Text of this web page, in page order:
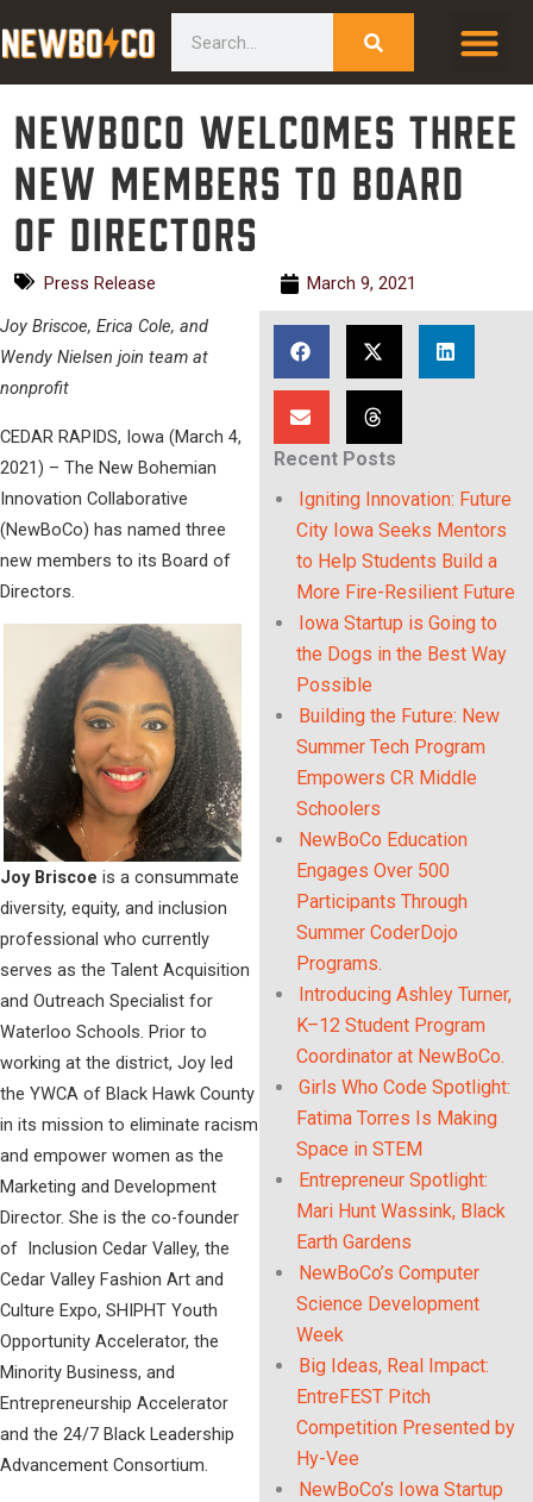
to
NewBoCo Welcomes Three
New Members to Board
of Directors
Press Release
March 9, 2021
Joy Briscoe, Erica Cole, and
Wendy Nielsen join team at
nonprofit
CEDAR RAPIDS, Iowa (March 4,
2021) – The New Bohemian
Innovation Collaborative
(NewBoCo) has named three
new members to its Board of
Directors.
Joy Briscoe is a consummate
diversity, equity, and inclusion
professional who currently
serves as the Talent Acquisition
and Outreach Specialist for
Waterloo Schools. Prior to
working at the district, Joy led
the YWCA of Black Hawk County
in its mission to eliminate racism
and empower women as the
Marketing and Development
Director. She is the co-founder
of Inclusion Cedar Valley, the
Cedar Valley Fashion Art and
Culture Expo, SHIPHT Youth
Opportunity Accelerator, the
Minority Business, and
Entrepreneurship Accelerator
and the 24/7 Black Leadership
Advancement Consortium.
Recent Posts
Igniting Innovation: Future
City Iowa Seeks Mentors
to Help Students Build a
More Fire-Resilient Future
Iowa Startup is Going to
the Dogs in the Best Way
Possible
Building the Future: New
Summer Tech Program
Empowers CR Middle
Schoolers
NewBoCo Education
Engages Over 500
Participants Through
Summer CoderDojo
Programs.
Introducing Ashley Turner,
K–12 Student Program
Coordinator at NewBoCo.
Girls Who Code Spotlight:
Fatima Torres Is Making
Space in STEM
Entrepreneur Spotlight:
Mari Hunt Wassink, Black
Earth Gardens
NewBoCo’s Computer
Science Development
Week
Big Ideas, Real Impact:
EntreFEST Pitch
Competition Presented by
Hy-Vee
NewBoCo’s Iowa Startup